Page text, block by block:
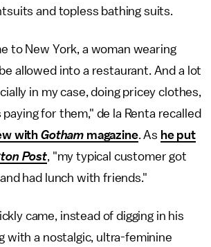
and topless bathing suits.
to New York, a woman wearing
allowed into a restaurant. And a lot
in my case, doing pricey clothes,
for them," de la Renta recalled
withGotham magazine. As he put
Post, "my typical customer got
had lunch with friends."
came, instead of digging in his
with a nostalgic, ultra-feminine